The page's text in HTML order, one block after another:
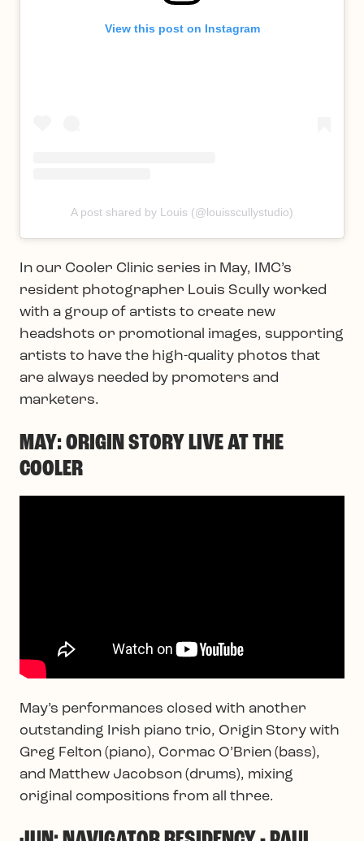
View this post on Instagram
A post shared by Louis (@louisscullystudio)
In our Cooler Clinic series in May, IMC’s
resident photographer Louis Scully worked
with a group of artists to create new
headshots or promotional images, supporting
artists to have the high-quality photos that
are always needed by promoters and
marketers.
MAY: ORIGIN STORY LIVE AT THE
COOLER
May’s performances closed with another
outstanding Irish piano trio, Origin Story with
Greg Felton (piano), Cormac O’Brien (bass),
and Matthew Jacobson (drums), mixing
original compositions from all three.